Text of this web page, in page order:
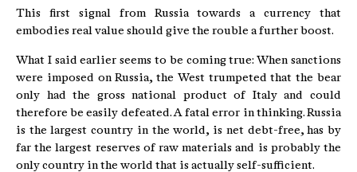
This first signal from Russia towards a currency that
embodies real value should give the rouble a further boost.
What I said earlier seems to be coming true: When sanctions
were imposed on Russia, the West trumpeted that the bear
only had the gross national product of Italy and could
therefore be easily defeated. A fatal error in thinking. Russia
is the largest country in the world, is net debt-free, has by
far the largest reserves of raw materials and is probably the
only country in the world that is actually self-sufficient.